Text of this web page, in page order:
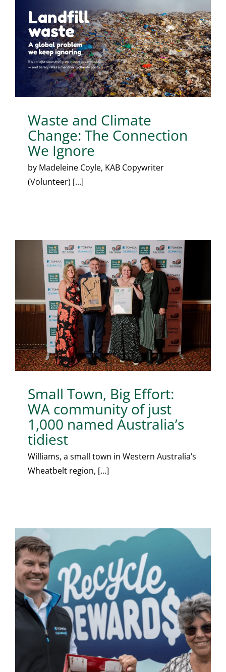
Waste and Climate
Change: The Connection
We Ignore
by Madeleine Coyle, KAB Copywriter
(Volunteer) [...]
Small Town, Big Effort:
WA community of just
1,000 named Australia’s
tidiest
Williams, a small town in Western Australia’s
Wheatbelt region, [...]